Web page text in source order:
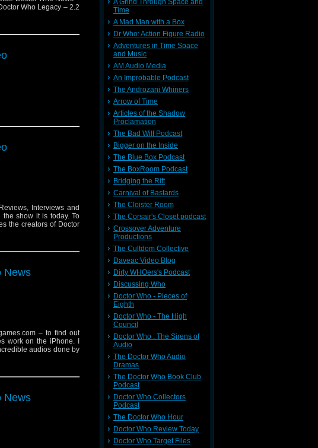
Who Legacy – 2.2
Interviews and
show it is today. To
the creators of Doctor
News
– to find out
work on the iPhone. I
audios done by
News
A Grind Through Space and
Time
A Mad Man with a Box
Dr Who: Action Figure Radio
Adventures in Time Space
and Music
AM Audio Media
An Improbable Podcast
The Androzani Whiners
Arrow of Time
Articles of the Shadow
Proclamation
The Bad Wilf Podcast
Bigger on the Inside
The Blue Box Podcast
The BoxRoom Podcast
Bridging the Rift
Carnival of Bastards
The Cloister Room
The Corsair's Closet podcast
Crossover Adventure
Productions
The Cultdom Collective
Daveac Video Blog
Dirty WHOers's Podcast
Discussing Who
Doctor Who - Pieces of
Eighth
Doctor Who - The High
Council
Doctor Who : The Sirens of
Audio
The Doctor Who Audio
Dramas
The Doctor Who Book Club
Podcast
Doctor Who Collectors
Podcast
The Doctor Who Hour
Doctor Who Review Today
Doctor Who Target Files